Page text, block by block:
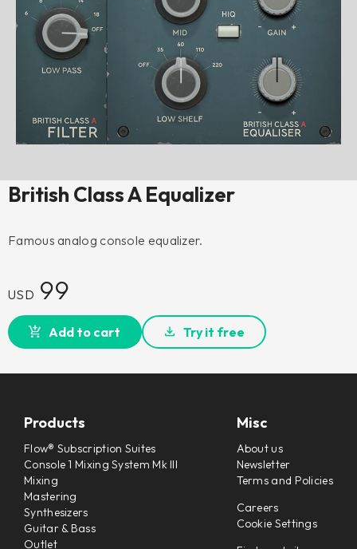
British Class A Equalizer
Famous analog console equalizer.
USD 99
Add to cart Try it free
Products
Flow® Subscription Suites
Console 1 Mixing System Mk III
Mixing
Mastering
Synthesizers
Guitar & Bass
Outlet
Misc
About us
Newsletter
Terms and Policies
Careers
Cookie Settings